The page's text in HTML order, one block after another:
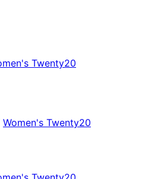
Twenty20
Women's Twenty20